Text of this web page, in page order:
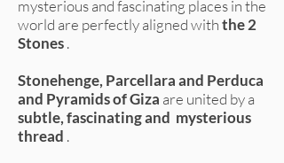
mysterious and fascinating places in the
world are perfectly aligned withthe 2
Stones.
Stonehenge, Parcellara and Perduca
and Pyramids of Giza are united by a
subtle, fascinating and mysterious
thread .